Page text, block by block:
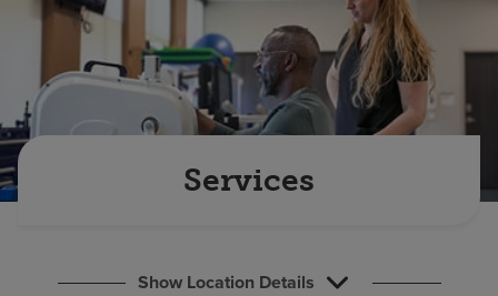
Careers
Pay my bill
Services
Show Location Details